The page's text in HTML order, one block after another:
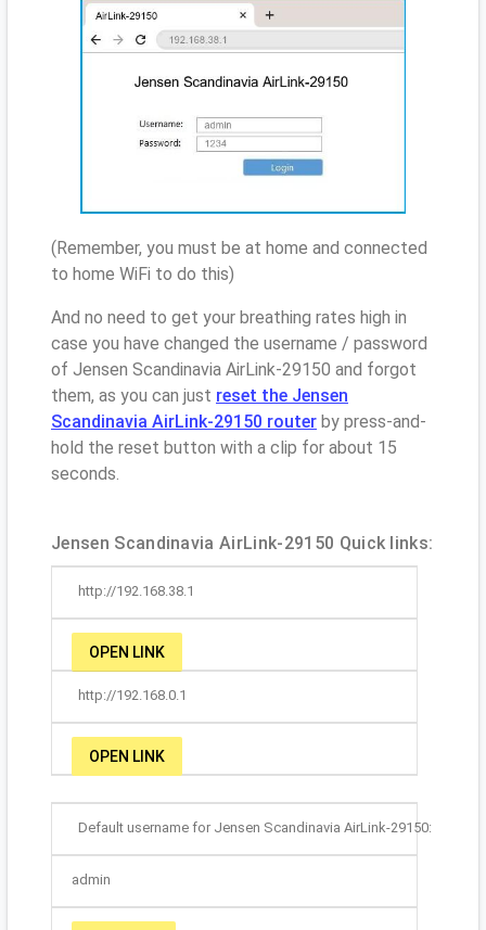
(Remember, you must be at home and connected
to home WiFi to do this)
And no need to get your breathing rates high in
case you have changed the username / password
of Jensen Scandinavia AirLink-29150 and forgot
them, as you can just reset the Jensen
Scandinavia AirLink-29150 router by press-and-
hold the reset button with a clip for about 15
seconds.
Jensen Scandinavia AirLink-29150 Quick links:
http://192.168.38.1
OPEN LINK
http://192.168.0.1
OPEN LINK
Default username for Jensen Scandinavia AirLink-29150:
admin